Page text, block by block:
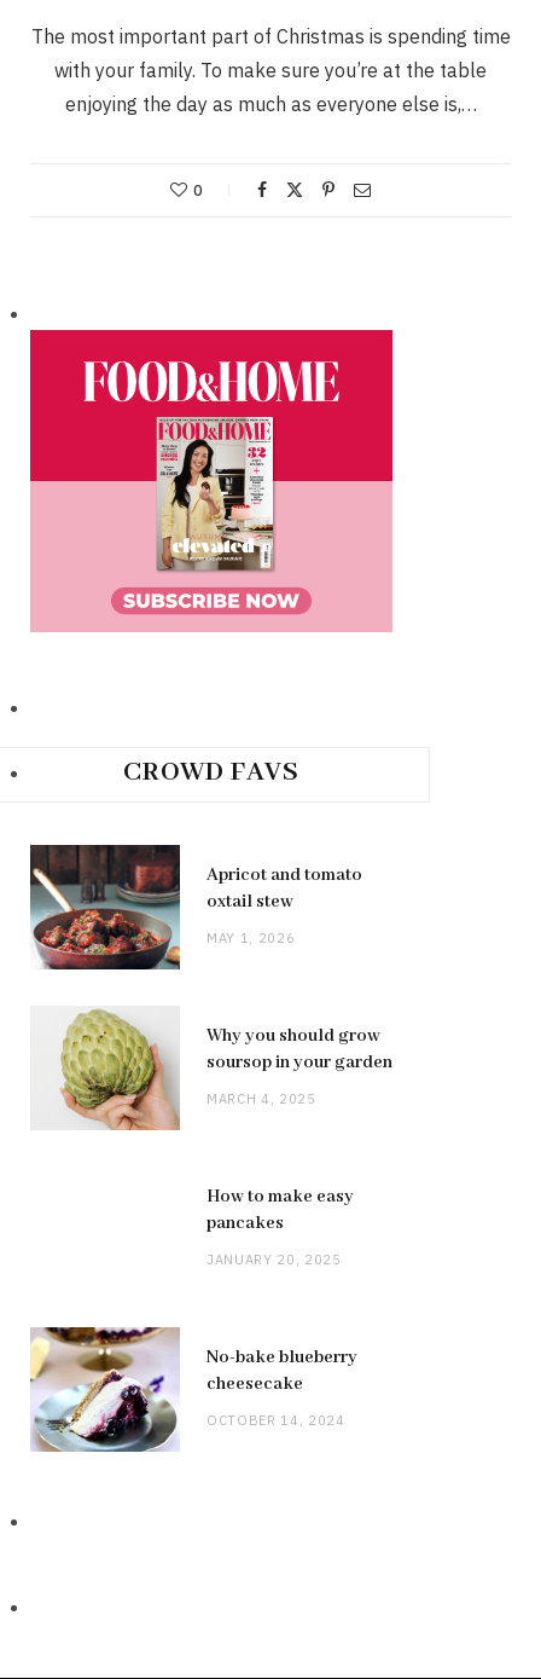
The most important part of Christmas is spending time
with your family. To make sure you’re at the table
enjoying the day as much as everyone else is,…
0
CROWD FAVS
Apricot and tomato
oxtail stew
MAY 1, 2026
Why you should grow
soursop in your garden
MARCH 4, 2025
How to make easy
pancakes
JANUARY 20, 2025
No-bake blueberry
cheesecake
OCTOBER 14, 2024